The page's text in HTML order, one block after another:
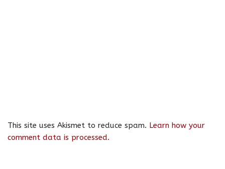
This site uses Akismet to reduce spam. Learn how your
comment data is processed.